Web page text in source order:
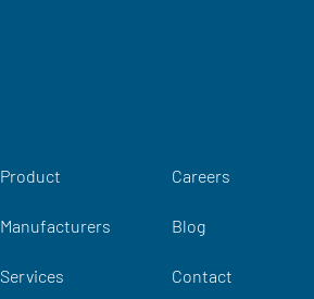
Product
Manufacturers
Services
Careers
Blog
Contact